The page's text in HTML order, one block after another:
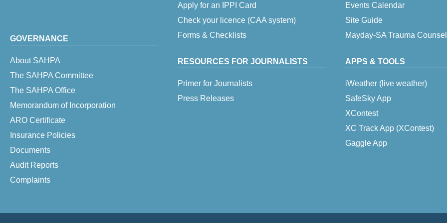
GOVERNANCE
About SAHPA
The SAHPA Committee
The SAHPA Office
Memorandum of Incorporation
ARO Certificate
Insurance Policies
Documents
Audit Reports
Complaints
Apply for an IPPI Card
Check your licence (CAA system)
Forms & Checklists
RESOURCES FOR JOURNALISTS
Primer for Journalists
Press Releases
Events Calendar
Site Guide
Mayday-SA Trauma
APPS & TOOLS
iWeather (live weather)
SafeSky App
XContest
XC Track App (XContest)
Gaggle App